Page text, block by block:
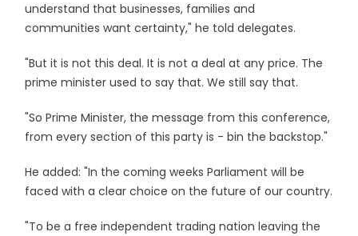
understand that businesses, families and
communities want certainty," he told delegates.
"But it is not this deal. It is not a deal at any price. The
prime minister used to say that. We still say that.
"So Prime Minister, the message from this conference,
from every section of this party is - bin the backstop."
He added: "In the coming weeks Parliament will be
faced with a clear choice on the future of our country.
"To be a free independent trading nation leaving the